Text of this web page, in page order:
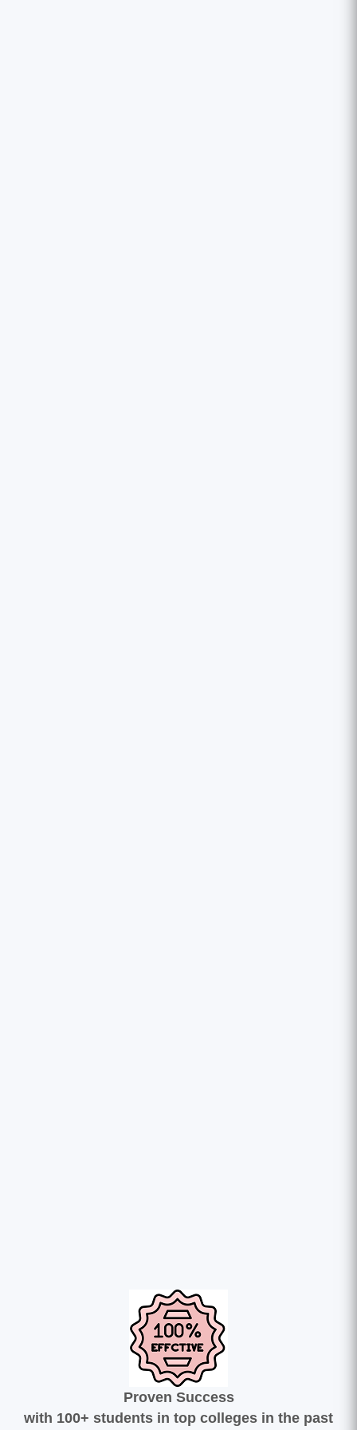
Proven Success
with 100+ students in top colleges in the past